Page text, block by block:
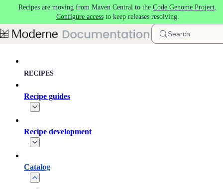
Skip to main content
Recipes are moving from Maven Central to the Code Genome Project.
Configure accessto keep releases resolving.
Search
RECIPES
Recipe guides
Recipe development
Catalog